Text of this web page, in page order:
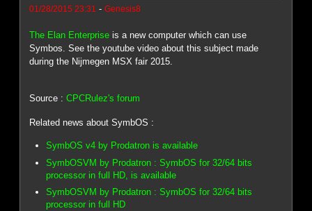
01/28/2015 23:31 -Genesis8
The Elan Enterprise is a new computer which can use
Symbos. See the youtube video about this subject made
during the Nijmegen MSX fair 2015.
Source :CPCRulez's forum
Related news about SymbOS :
SymbOS v4 by Prodatron is available
SymbOSVM by Prodatron : SymbOS for 32/64 bits
processor in full HD, is available
SymbOSVM by Prodatron : SymbOS for 32/64 bits
processor in full HD